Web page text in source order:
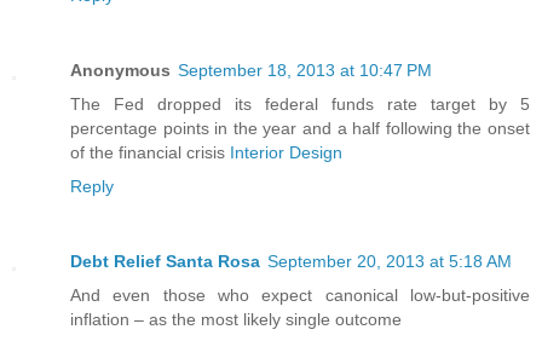
Anonymous September 18, 2013 at 10:47 PM
The Fed dropped its federal funds rate target by 5
percentage points in the year and a half following the onset
of the financial crisis Interior Design
Reply
Debt Relief Santa Rosa September 20, 2013 at 5:18 AM
And even those who expect canonical low-but-positive
inflation – as the most likely single outcome